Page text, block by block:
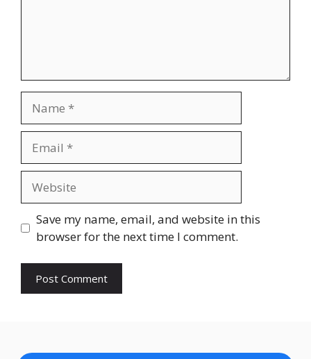
Save my name, email, and website in this
browser for the next time I comment.